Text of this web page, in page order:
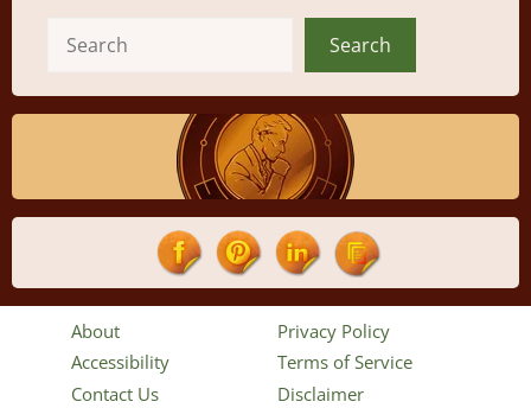
Search
About
Accessibility
Contact Us
Privacy Policy
Terms of Service
Disclaimer